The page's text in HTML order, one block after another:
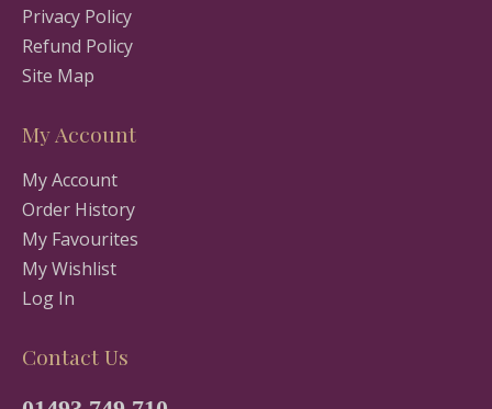
Privacy Policy
Refund Policy
Site Map
My Account
My Account
Order History
My Favourites
My Wishlist
Log In
Contact Us